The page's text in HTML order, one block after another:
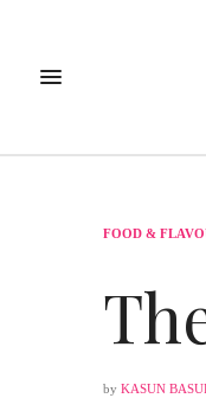
FOOD &
by KASUN